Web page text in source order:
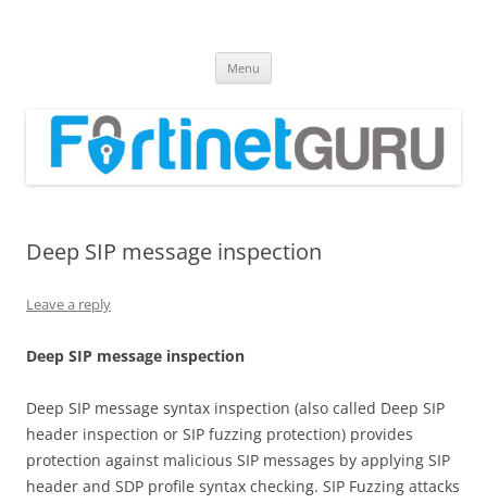
Menu
Deep SIP message inspection
Leave a reply
Deep SIP message inspection
Deep SIP message syntax inspection (also called Deep SIP
header inspection or SIP fuzzing protection) provides
protection against malicious SIP messages by applying SIP
header and SDP profile syntax checking. SIP Fuzzing attacks